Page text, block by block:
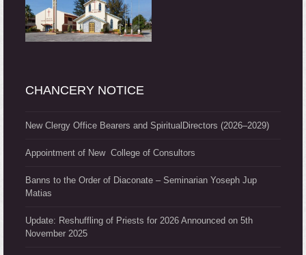
CHANCERY NOTICE
New Clergy Office Bearers and SpiritualDirectors (2026–2029)
Appointment of New College of Consultors
Banns to the Order of Diaconate – Seminarian Yoseph Jup
Matias
Update: Reshuffling of Priests for 2026 Announced on 5th
November 2025